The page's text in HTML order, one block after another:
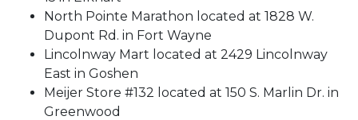
North Pointe Marathon located at 1828 W.
Dupont Rd. in Fort Wayne
Lincolnway Mart located at 2429 Lincolnway
East in Goshen
Meijer Store #132 located at 150 S. Marlin Dr. in
Greenwood